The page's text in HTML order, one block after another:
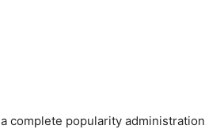
complete popularity